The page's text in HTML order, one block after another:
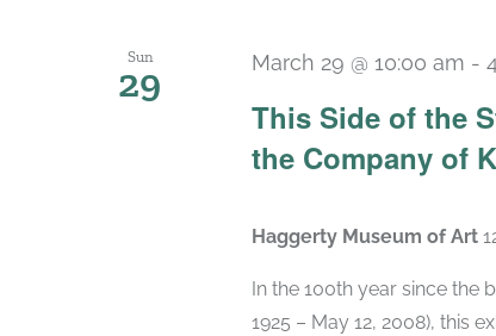
Sun
29
This Side of the
the Company of
March 29 @ 10:00 am -
Haggerty Museum of Art
In the 100th year since the
1925 – May 12, 2008), this